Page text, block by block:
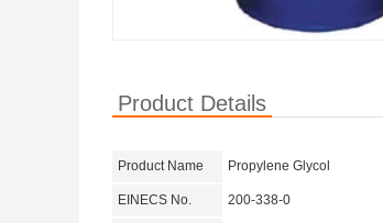
Product Details
Product Name Propylene Glycol
EINECS No. 200-338-0